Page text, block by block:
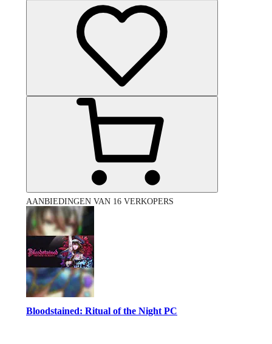
AANBIEDINGEN VAN 16 VERKOPERS
Bloodstained: Ritual of the Night PC